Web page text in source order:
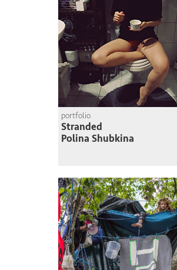
portfolio
Stranded
Polina Shubkina